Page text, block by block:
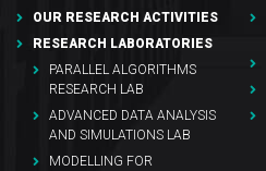
OUR RESEARCH ACTIVITIES
RESEARCH LABORATORIES
PARALLEL ALGORITHMS
RESEARCH LAB
ADVANCED DATA ANALYSIS
AND SIMULATIONS LAB
MODELLING FOR